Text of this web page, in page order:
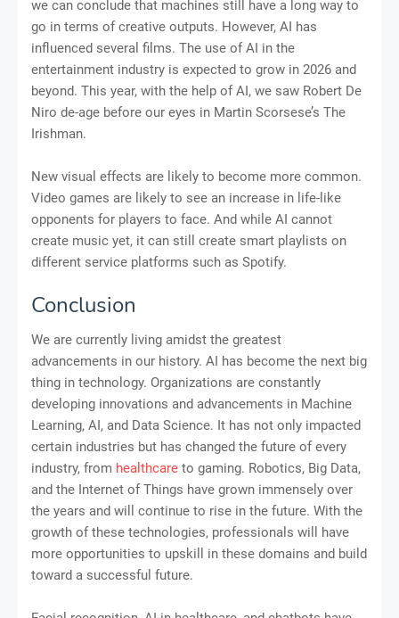
we can conclude that machines still have a long way to
go in terms of creative outputs. However, AI has
influenced several films. The use of AI in the
entertainment industry is expected to grow in 2026 and
beyond. This year, with the help of AI, we saw Robert De
Niro de-age before our eyes in Martin Scorsese’s The
Irishman.
New visual effects are likely to become more common.
Video games are likely to see an increase in life-like
opponents for players to face. And while AI cannot
create music yet, it can still create smart playlists on
different service platforms such as Spotify.
Conclusion
We are currently living amidst the greatest
advancements in our history. AI has become the next big
thing in technology. Organizations are constantly
developing innovations and advancements in Machine
Learning, AI, and Data Science. It has not only impacted
certain industries but has changed the future of every
industry, from healthcare to gaming. Robotics, Big Data,
and the Internet of Things have grown immensely over
the years and will continue to rise in the future. With the
growth of these technologies, professionals will have
more opportunities to upskill in these domains and build
toward a successful future.